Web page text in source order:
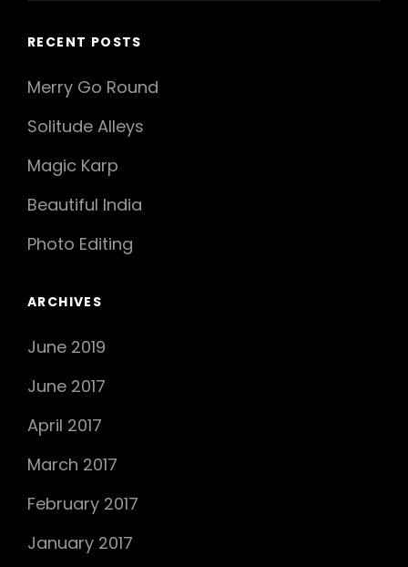
RECENT POSTS
Merry Go Round
Solitude Alleys
Magic Karp
Beautiful India
Photo Editing
ARCHIVES
June 2019
June 2017
April 2017
March 2017
February 2017
January 2017